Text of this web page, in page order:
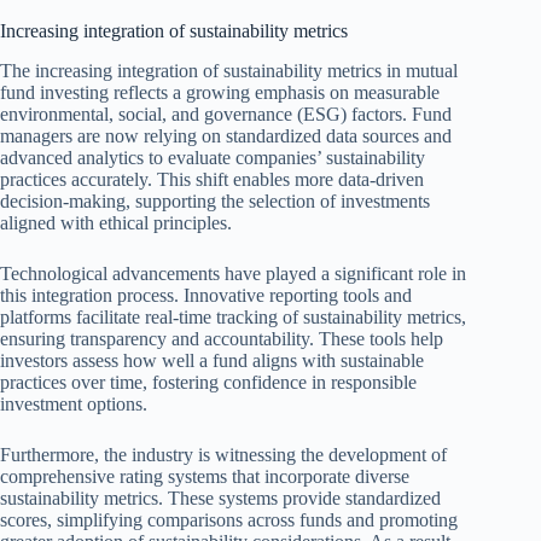
Increasing integration of sustainability metrics
The increasing integration of sustainability metrics in mutual
fund investing reflects a growing emphasis on measurable
environmental, social, and governance (ESG) factors. Fund
managers are now relying on standardized data sources and
advanced analytics to evaluate companies’ sustainability
practices accurately. This shift enables more data-driven
decision-making, supporting the selection of investments
aligned with ethical principles.
Technological advancements have played a significant role in
this integration process. Innovative reporting tools and
platforms facilitate real-time tracking of sustainability metrics,
ensuring transparency and accountability. These tools help
investors assess how well a fund aligns with sustainable
practices over time, fostering confidence in responsible
investment options.
Furthermore, the industry is witnessing the development of
comprehensive rating systems that incorporate diverse
sustainability metrics. These systems provide standardized
scores, simplifying comparisons across funds and promoting